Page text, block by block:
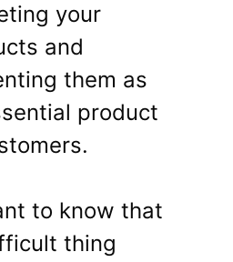
your
and
them as
product
to know that
thing